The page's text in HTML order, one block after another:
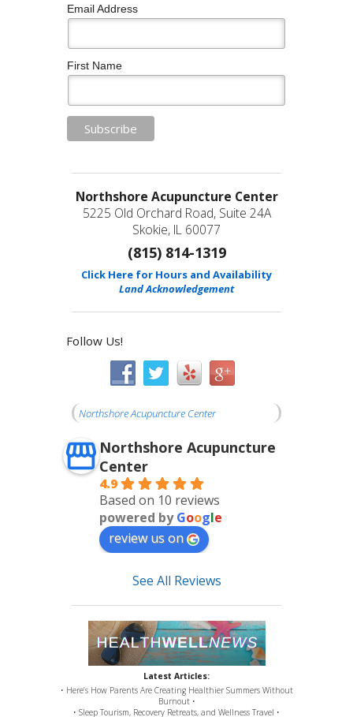
Email Address
First Name
Northshore Acupuncture Center
5225 Old Orchard Road, Suite 24A
Skokie, IL 60077
(815) 814-1319
Click Here for Hours and Availability
Land Acknowledgement
Follow Us!
Northshore Acupuncture Center
Northshore Acupuncture
Center
4.9
Based on 10 reviews
powered byGoogle
review us on
See All Reviews
Latest Articles:
• Here’s How Parents Are Creating Healthier Summers Without
Burnout •
• Sleep Tourism, Recovery Retreats, and Wellness Travel •